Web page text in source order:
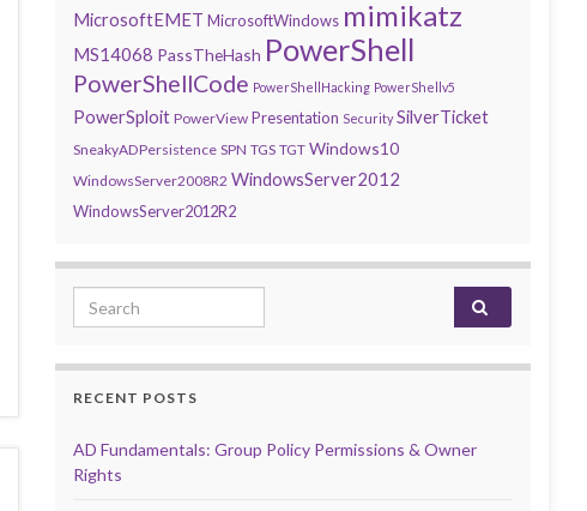
MicrosoftEMET MicrosoftWindows mimikatz
MS14068 PassTheHash PowerShell
PowerShellCode PowerShellHacking PowerShellv5
PowerSploit PowerView Presentation Security SilverTicket
SneakyADPersistence SPN TGS TGT Windows10
WindowsServer2008R2 WindowsServer2012
WindowsServer2012R2
Search for:
RECENT POSTS
AD Fundamentals: Group Policy Permissions & Owner
Rights